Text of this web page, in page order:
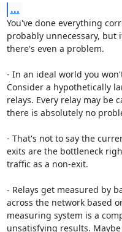
...
You've done everything
probably unnecessary, but
there's even a problem.
- In an ideal world you
Consider a hypothetically
relays. Every relay may be
there is absolutely no
- That's not to say the
exits are the bottleneck
traffic as a non-exit.
- Relays get measured by
across the network based
measuring system is a
unsatisfying results.